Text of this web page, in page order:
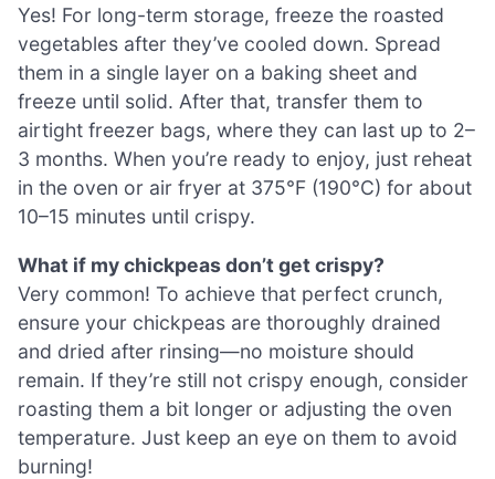
Yes! For long-term storage, freeze the roasted
vegetables after they’ve cooled down. Spread
them in a single layer on a baking sheet and
freeze until solid. After that, transfer them to
airtight freezer bags, where they can last up to 2–
3 months. When you’re ready to enjoy, just reheat
in the oven or air fryer at 375°F (190°C) for about
10–15 minutes until crispy.
What if my chickpeas don’t get crispy?
Very common! To achieve that perfect crunch,
ensure your chickpeas are thoroughly drained
and dried after rinsing—no moisture should
remain. If they’re still not crispy enough, consider
roasting them a bit longer or adjusting the oven
temperature. Just keep an eye on them to avoid
burning!